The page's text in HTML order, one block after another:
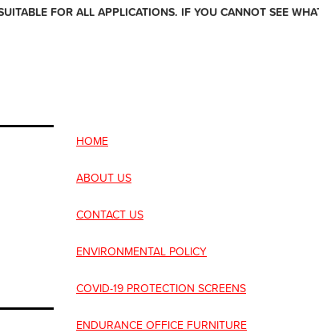
FOR ALL APPLICATIONS. IF YOU CANNOT SEE
HOME
ABOUT US
CONTACT US
ENVIRONMENTAL POLICY
COVID-19 PROTECTION SCREENS
ENDURANCE OFFICE FURNITURE